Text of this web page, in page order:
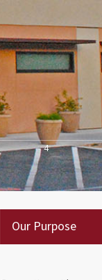
4
Our Purpose